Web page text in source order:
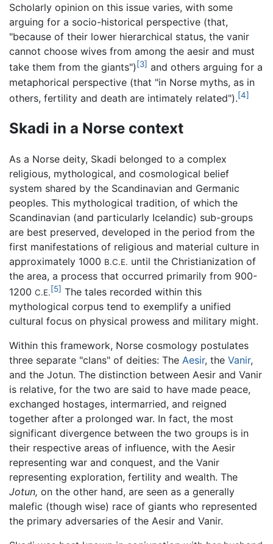
Scholarly opinion on this issue varies, with some
arguing for a socio-historical perspective (that,
"because of their lower hierarchical status, the vanir
cannot choose wives from among the aesir and must
take them from the giants") [3] and others arguing for a
metaphorical perspective (that "in Norse myths, as in
others, fertility and death are intimately related").[4]
Skadi in a Norse context
As a Norse deity, Skadi belonged to a complex
religious, mythological, and cosmological belief
system shared by the Scandinavian and Germanic
peoples. This mythological tradition, of which the
Scandinavian (and particularly Icelandic) sub-groups
are best preserved, developed in the period from the
first manifestations of religious and material culture in
approximately 1000 B.C.E. until the Christianization of
the area, a process that occurred primarily from 900-
1200 C.E.[5] The tales recorded within this
mythological corpus tend to exemplify a unified
cultural focus on physical prowess and military might.
Within this framework, Norse cosmology postulates
three separate "clans" of deities: The Aesir, the Vanir,
and the Jotun. The distinction between Aesir and Vanir
is relative, for the two are said to have made peace,
exchanged hostages, intermarried, and reigned
together after a prolonged war. In fact, the most
significant divergence between the two groups is in
their respective areas of influence, with the Aesir
representing war and conquest, and the Vanir
representing exploration, fertility and wealth. The
Jotun, on the other hand, are seen as a generally
malefic (though wise) race of giants who represented
the primary adversaries of the Aesir and Vanir.